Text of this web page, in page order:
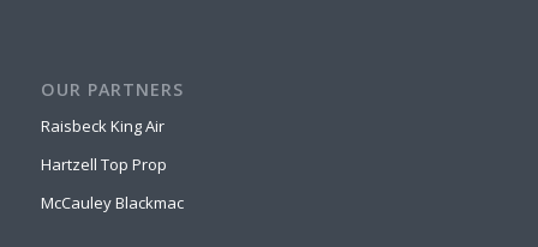
OUR PARTNERS
Raisbeck King Air
Hartzell Top Prop
McCauley Blackmac